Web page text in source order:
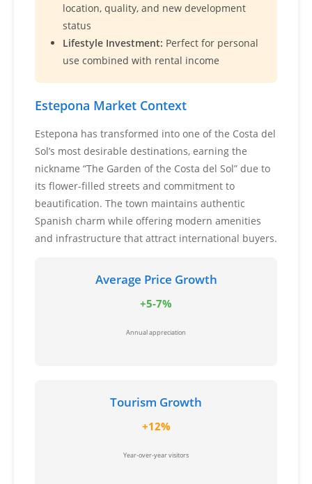
location, quality, and new development
status
Lifestyle Investment: Perfect for personal
use combined with rental income
Estepona Market Context
Estepona has transformed into one of the Costa del
Sol’s most desirable destinations, earning the
nickname “The Garden of the Costa del Sol” due to
its flower-filled streets and commitment to
beautification. The town maintains authentic
Spanish charm while offering modern amenities
and infrastructure that attract international buyers.
Average Price Growth
+5-7%
Annual appreciation
Tourism Growth
+12%
Year-over-year visitors